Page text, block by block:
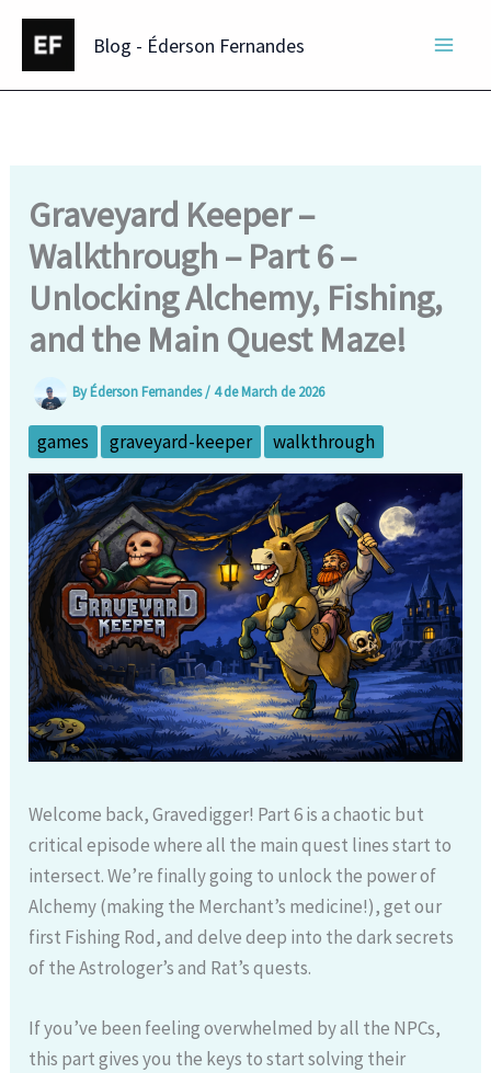
Skip
content
Blog - Éderson Fernandes
Graveyard Keeper –
Walkthrough – Part 6 –
Unlocking Alchemy, Fishing,
and the Main Quest Maze!
ByÉderson Fernandes/4 de March de 2026
games graveyard-keeper walkthrough
Welcome back, Gravedigger! Part 6 is a chaotic but
critical episode where all the main quest lines start to
intersect. We’re finally going to unlock the power of
Alchemy (making the Merchant’s medicine!), get our
first Fishing Rod, and delve deep into the dark secrets
of the Astrologer’s and Rat’s quests.
If you’ve been feeling overwhelmed by all the NPCs,
this part gives you the keys to start solving their